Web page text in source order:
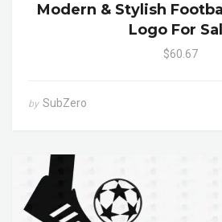
Modern & Stylish
Logo For
$60.67
by SubZero